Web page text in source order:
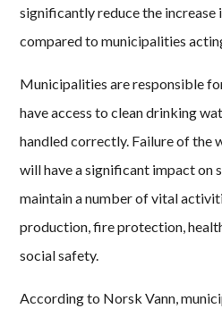
significantly reduce the increase
compared to municipalities
Municipalities are responsible
have access to clean drinking
handled correctly. Failure of the
will have a significant impact on
maintain a number of vital
production, fire protection,
social safety.
According to Norsk Vann,